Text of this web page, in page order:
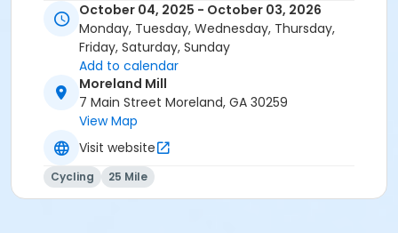
October 04, 2025 - October 03, 2026
Monday, Tuesday, Wednesday, Thursday,
Friday, Saturday, Sunday
Add to calendar
Moreland Mill
7 Main Street Moreland, GA 30259
View Map
Visit website
Cycling 25 Mile